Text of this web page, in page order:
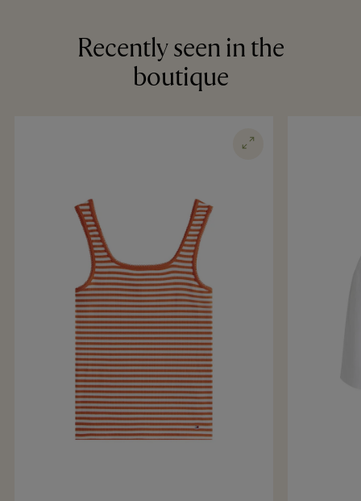
Recently seen in the
boutique